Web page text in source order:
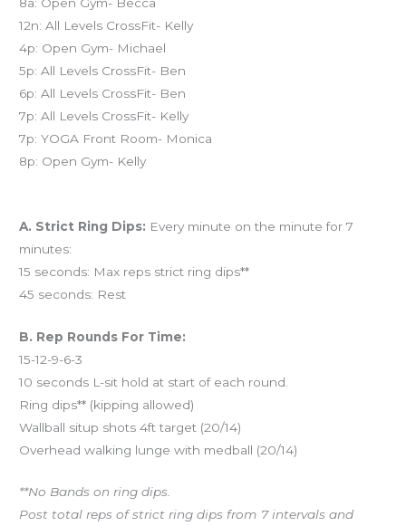
12n: All Levels CrossFit- Kelly
4p: Open Gym- Michael
5p: All Levels CrossFit- Ben
6p: All Levels CrossFit- Ben
7p: All Levels CrossFit- Kelly
7p: YOGA Front Room- Monica
8p: Open Gym- Kelly
A. Strict Ring Dips: Every minute on the minute for 7
minutes:
15 seconds: Max reps strict ring dips**
45 seconds: Rest
B. Rep Rounds For Time:
15-12-9-6-3
10 seconds L-sit hold at start of each round.
Ring dips** (kipping allowed)
Wallball situp shots 4ft target (20/14)
Overhead walking lunge with medball (20/14)
**No Bands on ring dips.
Post total reps of strict ring dips from 7 intervals and